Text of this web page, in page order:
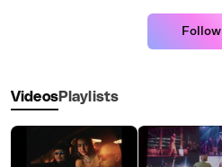
Follow
VideosPlaylists